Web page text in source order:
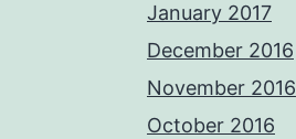
January 2017
December 2016
November 2016
October 2016